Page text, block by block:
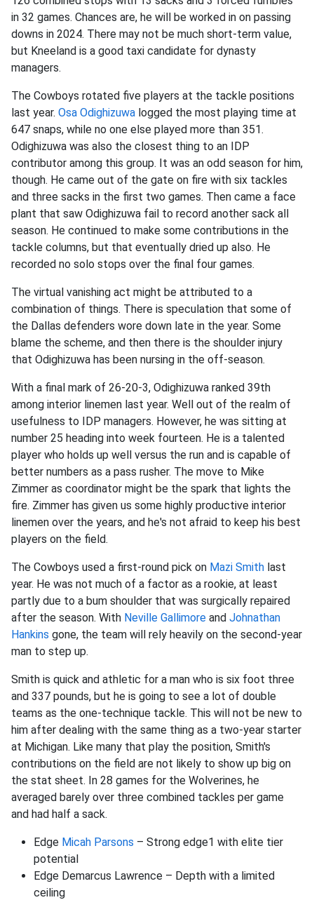
in 32 games. Chances are, he will be worked in on passing
downs in 2024. There may not be much short-term value,
but Kneeland is a good taxi candidate for dynasty
managers.
The Cowboys rotated five players at the tackle positions
last year. Osa Odighizuwa logged the most playing time at
647 snaps, while no one else played more than 351.
Odighizuwa was also the closest thing to an IDP
contributor among this group. It was an odd season for him,
though. He came out of the gate on fire with six tackles
and three sacks in the first two games. Then came a face
plant that saw Odighizuwa fail to record another sack all
season. He continued to make some contributions in the
tackle columns, but that eventually dried up also. He
recorded no solo stops over the final four games.
The virtual vanishing act might be attributed to a
combination of things. There is speculation that some of
the Dallas defenders wore down late in the year. Some
blame the scheme, and then there is the shoulder injury
that Odighizuwa has been nursing in the off-season.
With a final mark of 26-20-3, Odighizuwa ranked 39th
among interior linemen last year. Well out of the realm of
usefulness to IDP managers. However, he was sitting at
number 25 heading into week fourteen. He is a talented
player who holds up well versus the run and is capable of
better numbers as a pass rusher. The move to Mike
Zimmer as coordinator might be the spark that lights the
fire. Zimmer has given us some highly productive interior
linemen over the years, and he's not afraid to keep his best
players on the field.
The Cowboys used a first-round pick on Mazi Smith last
year. He was not much of a factor as a rookie, at least
partly due to a bum shoulder that was surgically repaired
after the season. With Neville Gallimore and Johnathan
Hankins gone, the team will rely heavily on the second-year
man to step up.
Smith is quick and athletic for a man who is six foot three
and 337 pounds, but he is going to see a lot of double
teams as the one-technique tackle. This will not be new to
him after dealing with the same thing as a two-year starter
at Michigan. Like many that play the position, Smith's
contributions on the field are not likely to show up big on
the stat sheet. In 28 games for the Wolverines, he
averaged barely over three combined tackles per game
and had half a sack.
Edge Micah Parsons – Strong edge1 with elite tier
potential
Edge Demarcus Lawrence – Depth with a limited
ceiling